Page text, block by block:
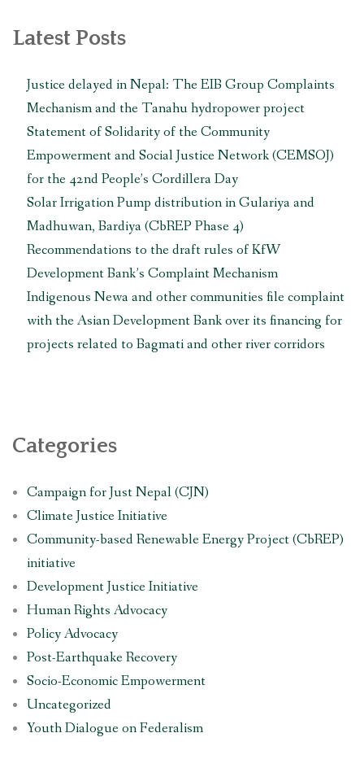
Complaint
Mechanism”
Latest Posts
Justice delayed in Nepal: The EIB Group Complaints
Mechanism and the Tanahu hydropower project
Statement of Solidarity of the Community
Empowerment and Social Justice Network (CEMSOJ)
for the 42nd People’s Cordillera Day
Solar Irrigation Pump distribution in Gulariya and
Madhuwan, Bardiya (CbREP Phase 4)
Recommendations to the draft rules of KfW
Development Bank’s Complaint Mechanism
Indigenous Newa and other communities file complaint
with the Asian Development Bank over its financing for
projects related to Bagmati and other river corridors
Categories
Campaign for Just Nepal (CJN)
Climate Justice Initiative
Community-based Renewable Energy Project (CbREP)
initiative
Development Justice Initiative
Human Rights Advocacy
Policy Advocacy
Post-Earthquake Recovery
Socio-Economic Empowerment
Uncategorized
Youth Dialogue on Federalism